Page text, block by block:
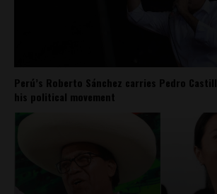
Perú’s Roberto Sánchez carries Pedro
his political movement